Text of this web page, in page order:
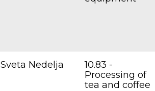
Sveta Nedelja
10.83 -
Processing of
tea and coffee